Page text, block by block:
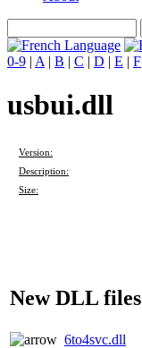
0-9 | A | B | C | D | E | F
usbui.dll
Version:
Description:
Size:
New DLL files
6to4svc.dll